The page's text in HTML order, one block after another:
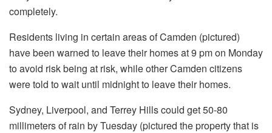
completely.
Residents living in certain areas of Camden (pictured)
have been warned to leave their homes at 9 pm on Monday
to avoid risk being at risk, while other Camden citizens
were told to wait until midnight to leave their homes.
Sydney, Liverpool, and Terrey Hills could get 50-80
millimeters of rain by Tuesday (pictured the property that is